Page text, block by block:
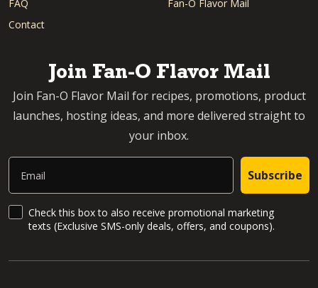
FAQ
Contact
Fan-O Flavor Mail
Join Fan-O Flavor Mail
Join Fan-O Flavor Mail for recipes, promotions, product
launches, hosting ideas, and more delivered straight to
your inbox.
Email
Subscribe
SMS Updates and News
Check this box to also receive promotional marketing
texts (Exclusive SMS-only deals, offers, and coupons).